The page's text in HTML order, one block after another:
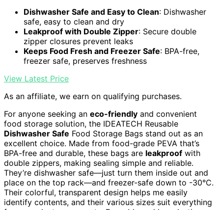
Dishwasher Safe and Easy to Clean: Dishwasher
safe, easy to clean and dry
Leakproof with Double Zipper: Secure double
zipper closures prevent leaks
Keeps Food Fresh and Freezer Safe: BPA-free,
freezer safe, preserves freshness
View Latest Price
As an affiliate, we earn on qualifying purchases.
For anyone seeking an eco-friendly and convenient
food storage solution, the IDEATECH Reusable
Dishwasher Safe Food Storage Bags stand out as an
excellent choice. Made from food-grade PEVA that’s
BPA-free and durable, these bags are leakproof with
double zippers, making sealing simple and reliable.
They’re dishwasher safe—just turn them inside out and
place on the top rack—and freezer-safe down to -30°C.
Their colorful, transparent design helps me easily
identify contents, and their various sizes suit everything